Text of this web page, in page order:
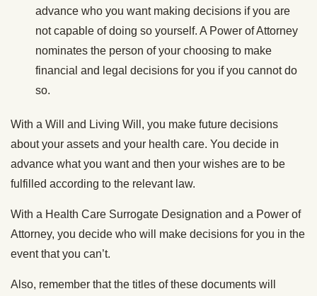
advance who you want making decisions if you are
not capable of doing so yourself. A Power of Attorney
nominates the person of your choosing to make
financial and legal decisions for you if you cannot do
so.
With a Will and Living Will, you make future decisions
about your assets and your health care. You decide in
advance what you want and then your wishes are to be
fulfilled according to the relevant law.
With a Health Care Surrogate Designation and a Power of
Attorney, you decide who will make decisions for you in the
event that you can’t.
Also, remember that the titles of these documents will